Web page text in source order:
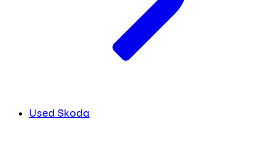
Used Skoda